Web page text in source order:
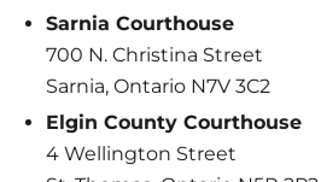
Sarnia Courthouse
700 N. Christina Street
Sarnia, Ontario N7V 3C2
Elgin County Courthouse
4 Wellington Street